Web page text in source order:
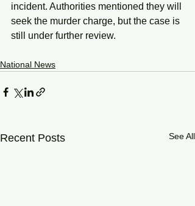
incident. Authorities mentioned they will
seek the murder charge, but the case is
still under further review.
National News
Recent Posts See All